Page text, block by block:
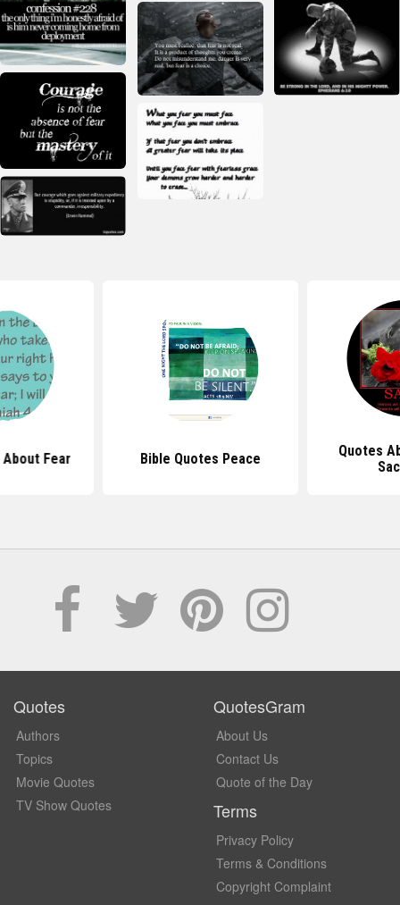
Fear Bible Quotes Peace
Quotes
Quotes
Authors
Topics
Movie Quotes
TV Show Quotes
QuotesGram
About Us
Contact Us
Quote of the Day
Terms
Privacy Policy
Terms & Conditions
Copyright Complaint